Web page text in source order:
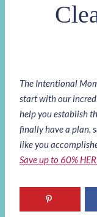
The Intentional
start with our
help you establish
finally have a plan,
like you
Save up to 60%